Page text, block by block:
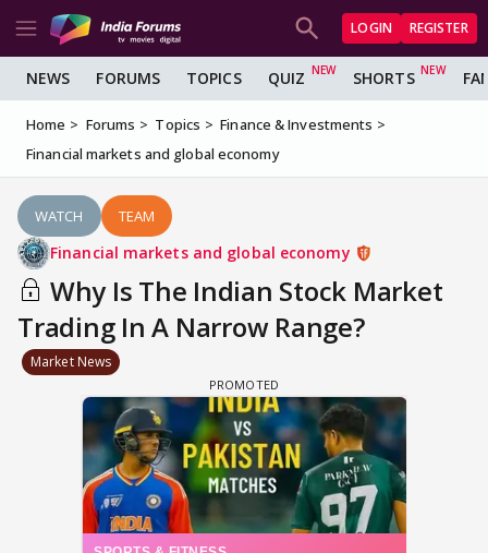
LOGIN REGISTER
NEWS FORUMS TOPICS QUIZ SHORTS
Home Forums Topics
Finance & Investments
Financial markets and global economy
WATCH TEAM
Financial markets and global economy
Why Is The Indian Stock Market
Trading In A Narrow Range?
Market News